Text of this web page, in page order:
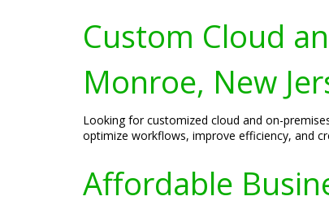
Custom Cloud
Monroe, New
Looking for customized cloud and on-
optimize workflows, improve efficiency, and
Affordable